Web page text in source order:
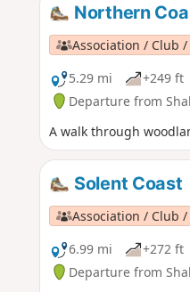
Northern
Association / Club
5.29 mi
+249 ft
Departure from
A walk through
Solent Coast
Association / Club
6.99 mi
+272 ft
Departure from